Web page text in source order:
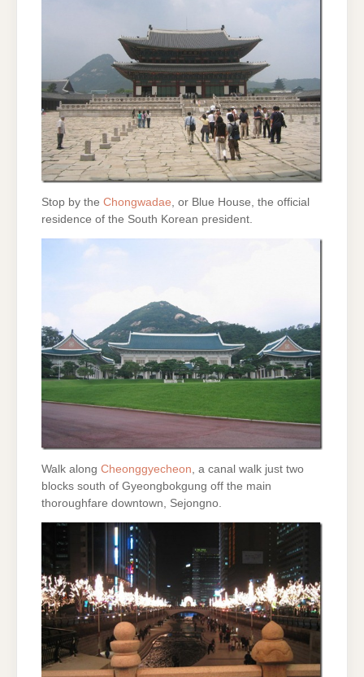
Stop by the Chongwadae, or Blue House, the official
residence of the South Korean president.
Walk along Cheonggyecheon, a canal walk just two
blocks south of Gyeongbokgung off the main
thoroughfare downtown, Sejongno.